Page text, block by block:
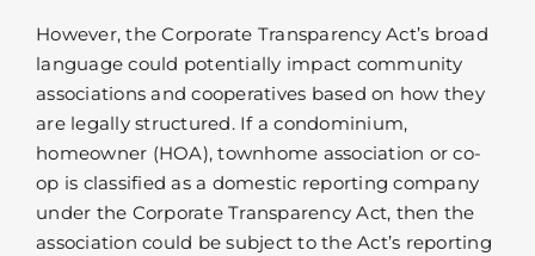
However, the Corporate Transparency Act’s broad
language could potentially impact community
associations and cooperatives based on how they
are legally structured. If a condominium,
homeowner (HOA), townhome association or co-
op is classified as a domestic reporting company
under the Corporate Transparency Act, then the
association could be subject to the Act’s reporting